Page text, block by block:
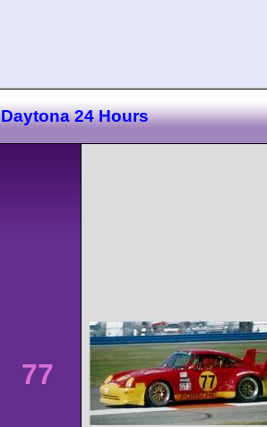
Daytona 24 Hours
77